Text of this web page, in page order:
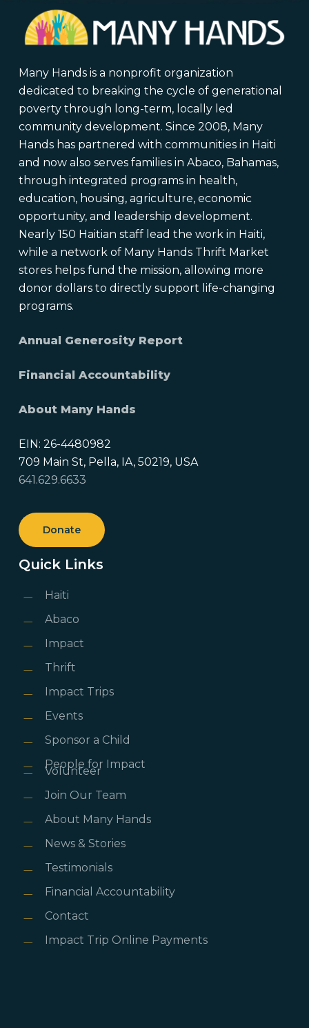
Many Hands is a nonprofit organization
dedicated to breaking the cycle of generational
poverty through long-term, locally led
community development. Since 2008, Many
Hands has partnered with communities in Haiti
and now also serves families in Abaco, Bahamas,
through integrated programs in health,
education, housing, agriculture, economic
opportunity, and leadership development.
Nearly 150 Haitian staff lead the work in Haiti,
while a network of Many Hands Thrift Market
stores helps fund the mission, allowing more
donor dollars to directly support life-changing
programs.
Annual Generosity Report
Financial Accountability
About Many Hands
EIN: 26-4480982
709 Main St, Pella, IA, 50219, USA
641.629.6633
Donate
Quick Links
Haiti
Abaco
Impact
Thrift
Impact Trips
Events
Sponsor a Child
People for Impact
Volunteer
Join Our Team
About Many Hands
News & Stories
Testimonials
Financial Accountability
Contact
Impact Trip Online Payments